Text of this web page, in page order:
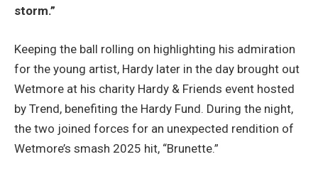
storm.”
Keeping the ball rolling on highlighting his admiration
for the young artist, Hardy later in the day brought out
Wetmore at his charity Hardy & Friends event hosted
by Trend, benefiting the Hardy Fund. During the night,
the two joined forces for an unexpected rendition of
Wetmore’s smash 2025 hit, “Brunette.”